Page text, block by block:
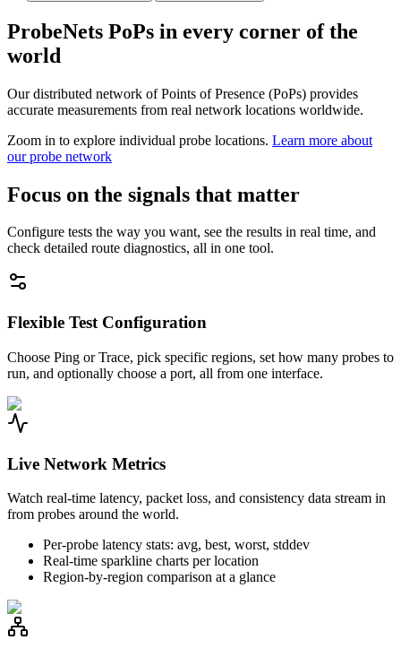
ProbeNets PoPs in every corner of the
world
Our distributed network of Points of Presence (PoPs) provides
accurate measurements from real network locations worldwide.
Zoom in to explore individual probe locations. Learn more about
our probe network
Focus on the signals that matter
Configure tests the way you want, see the results in real time, and
check detailed route diagnostics, all in one tool.
Flexible Test Configuration
Choose Ping or Trace, pick specific regions, set how many probes to
run, and optionally choose a port, all from one interface.
Live Network Metrics
Watch real-time latency, packet loss, and consistency data stream in
from probes around the world.
Per-probe latency stats: avg, best, worst, stddev
Real-time sparkline charts per location
Region-by-region comparison at a glance